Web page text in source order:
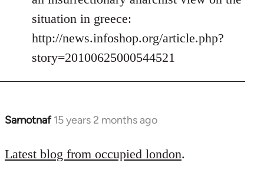
Welcome
libcom.org
situation in greece:
http://news.infoshop.org/article.php?
story=20100625000544521
Samotnaf 15 years 2 months ago
In
to
Latest blog from occupied london.